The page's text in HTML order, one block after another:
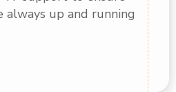
always up and running